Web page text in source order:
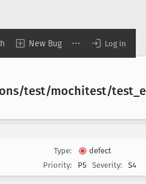
New Bug Log In
test/mochitest/test
Type:
defect
Priority:
P5 Severity: S4